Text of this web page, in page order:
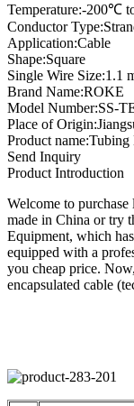
Temperature:-200℃
Conductor
Application:Cable
Shape:Square
Single Wire Size:1.1
Brand Name:ROKE
Model Number:SS-
Place of
Product name:Tubing
Send Inquiry
Product Introduction
Welcome to
made in China or try
Equipment, which
equipped with a
you cheap price.
encapsulated cable